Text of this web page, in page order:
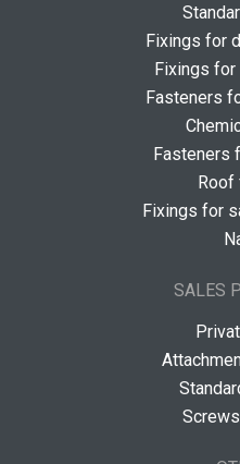
Fixings for
Fixings
Fasteners
Fasteners
Roof
Fixings for
SALES